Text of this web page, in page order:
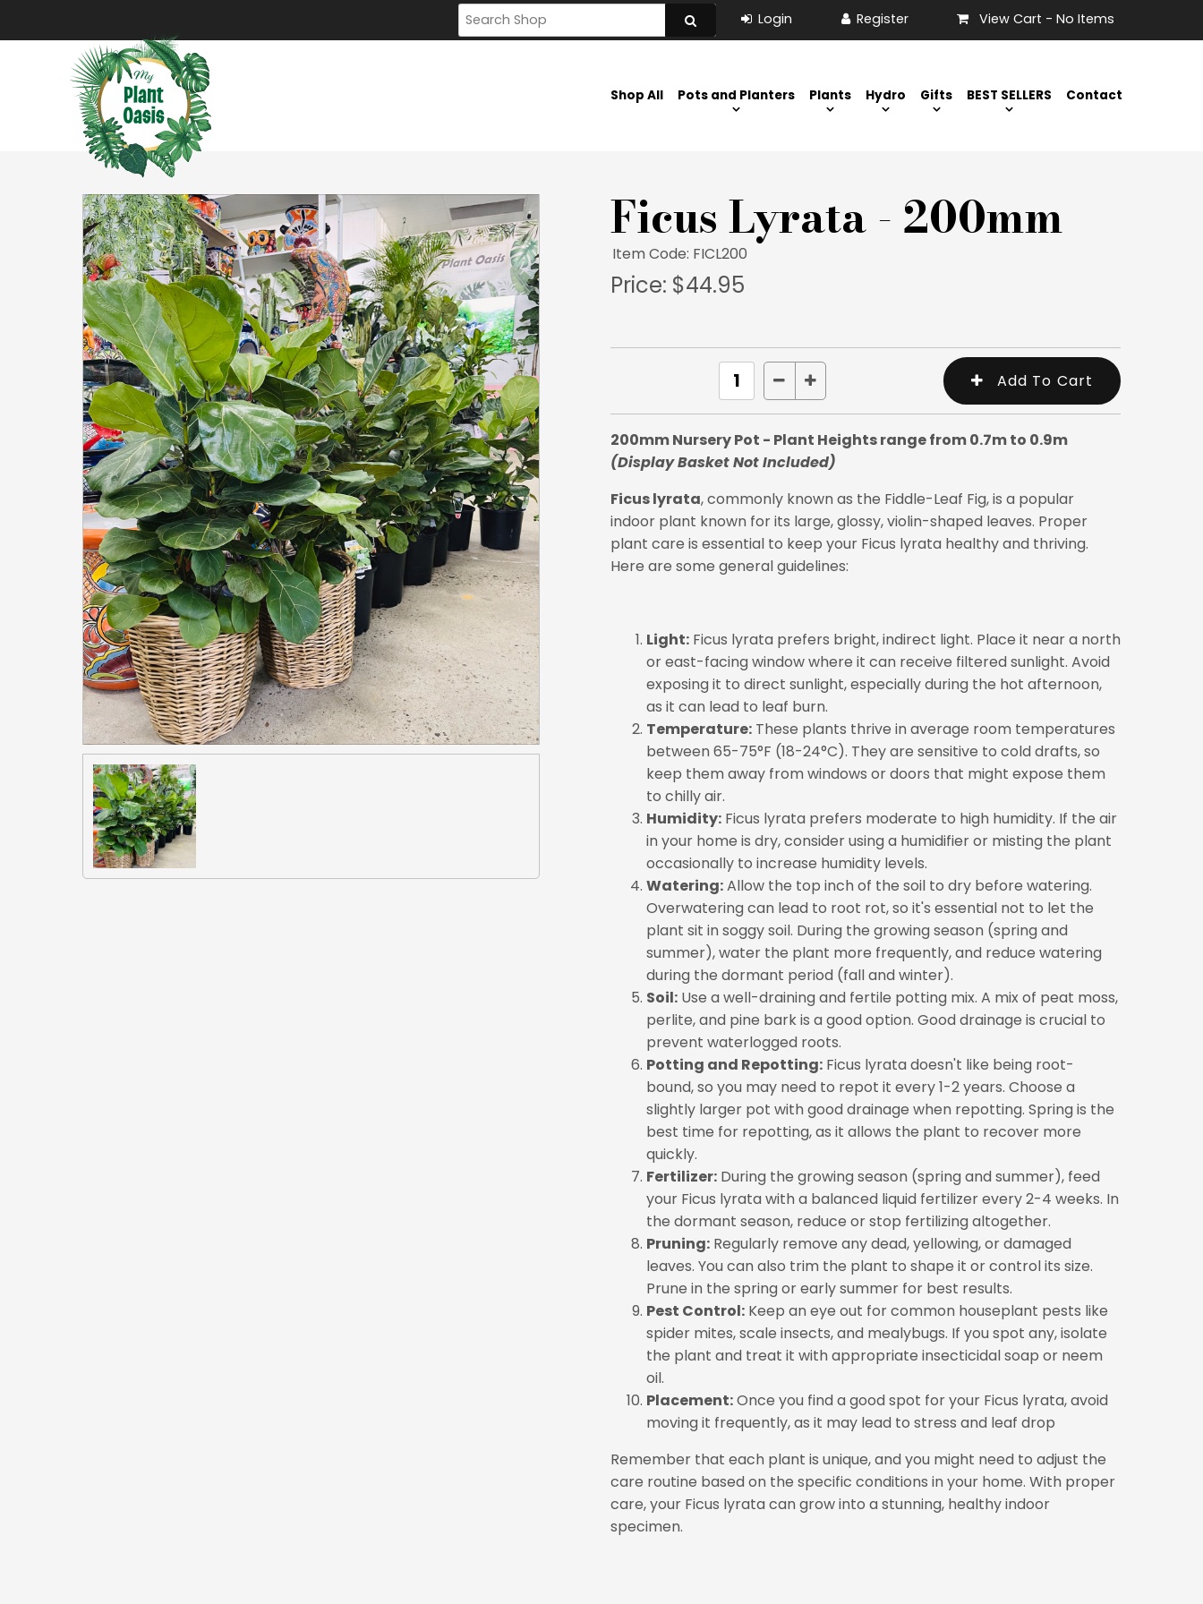
View Cart - No Items
Shop All Pots and Planters Plants Hydro Gifts BEST SELLERS Contact
Ficus Lyrata - 200mm
Item Code: FICL200
Price: $44.95
200mm Nursery Pot - Plant Heights range from 0.7m to 0.9m
(Display Basket Not Included)
Ficus lyrata, commonly known as the Fiddle-Leaf Fig, is a popular
indoor plant known for its large, glossy, violin-shaped leaves. Proper
plant care is essential to keep your Ficus lyrata healthy and thriving.
Here are some general guidelines:
Light: Ficus lyrata prefers bright, indirect light. Place it near a north
or east-facing window where it can receive filtered sunlight. Avoid
exposing it to direct sunlight, especially during the hot afternoon,
as it can lead to leaf burn.
Temperature: These plants thrive in average room temperatures
between 65-75°F (18-24°C). They are sensitive to cold drafts, so
keep them away from windows or doors that might expose them
to chilly air.
Humidity: Ficus lyrata prefers moderate to high humidity. If the air
in your home is dry, consider using a humidifier or misting the plant
occasionally to increase humidity levels.
Watering:Allow the top inch of the soil to dry before watering.
Overwatering can lead to root rot, so it's essential not to let the
plant sit in soggy soil. During the growing season (spring and
summer), water the plant more frequently, and reduce watering
during the dormant period (fall and winter).
Soil: Use a well-draining and fertile potting mix. A mix of peat moss,
perlite, and pine bark is a good option. Good drainage is crucial to
prevent waterlogged roots.
Potting and Repotting: Ficus lyrata doesn't like being root-
bound, so you may need to repot it every 1-2 years. Choose a
slightly larger pot with good drainage when repotting. Spring is the
best time for repotting, as it allows the plant to recover more
quickly.
Fertilizer: During the growing season (spring and summer), feed
your Ficus lyrata with a balanced liquid fertilizer every 2-4 weeks. In
the dormant season, reduce or stop fertilizing altogether.
Pruning: Regularly remove any dead, yellowing, or damaged
leaves. You can also trim the plant to shape it or control its size.
Prune in the spring or early summer for best results.
Pest Control: Keep an eye out for common houseplant pests like
spider mites, scale insects, and mealybugs. If you spot any, isolate
the plant and treat it with appropriate insecticidal soap or neem
oil.
Placement:Once you find a good spot for your Ficus lyrata, avoid
moving it frequently, as it may lead to stress and leaf drop
Remember that each plant is unique, and you might need to adjust the
care routine based on the specific conditions in your home. With proper
care, your Ficus lyrata can grow into a stunning, healthy indoor
specimen.